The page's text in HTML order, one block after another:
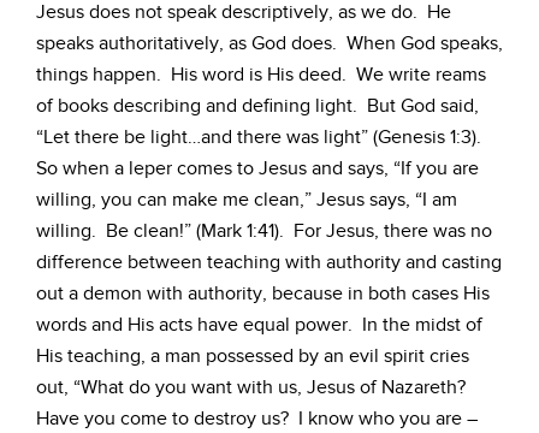
Jesus does not speak descriptively, as we do. He
speaks authoritatively, as God does. When God speaks,
things happen. His word is His deed. We write reams
of books describing and defining light. But God said,
“Let there be light…and there was light” (Genesis 1:3).
So when a leper comes to Jesus and says, “If you are
willing, you can make me clean,” Jesus says, “I am
willing. Be clean!” (Mark 1:41). For Jesus, there was no
difference between teaching with authority and casting
out a demon with authority, because in both cases His
words and His acts have equal power. In the midst of
His teaching, a man possessed by an evil spirit cries
out, “What do you want with us, Jesus of Nazareth?
Have you come to destroy us? I know who you are –